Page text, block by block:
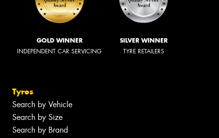
GOLD WINNER
INDEPENDENT CAR SERVICING
SILVER WINNER
TYRE RETAILERS
Tyres
Search by Vehicle
Search by Size
Search by Brand